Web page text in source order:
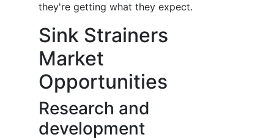
they're getting what they expect.
Sink Strainers
Market
Opportunities
Research and
development